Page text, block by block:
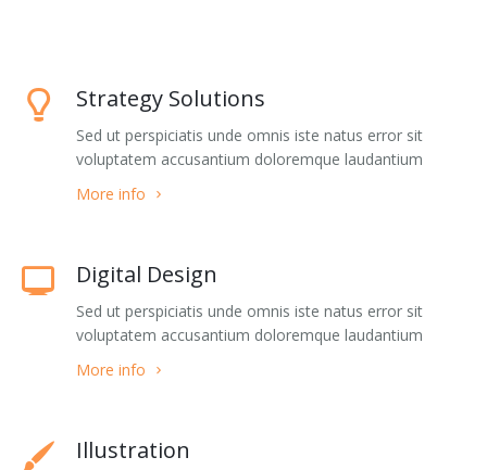
Home 7
Home 8
Home 9
One page 1
One page 2
Portfolio Classic 6
Portfolio Classic 7
Portfolio Classic 8
Portfolio Classic 10
Portfolio Masonry 1
Portfolio Timeline
Alert Boxes
Buttons
Icon Boxes Horizontal
Icon Boxes Vertical
List Groups
Strategy Solutions
Sed ut perspiciatis unde omnis iste natus error sit
voluptatem accusantium doloremque laudantium
More info
Digital Design
Sed ut perspiciatis unde omnis iste natus error sit
voluptatem accusantium doloremque laudantium
More info
Illustration